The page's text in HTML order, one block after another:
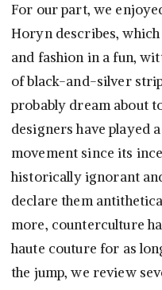
For our part, we
Horyn describes, which
and fashion in a fun,
of black-and-silver
probably dream about
designers have played
movement since its
historically ignorant
declare them
more, counterculture
haute couture for as
the jump, we review